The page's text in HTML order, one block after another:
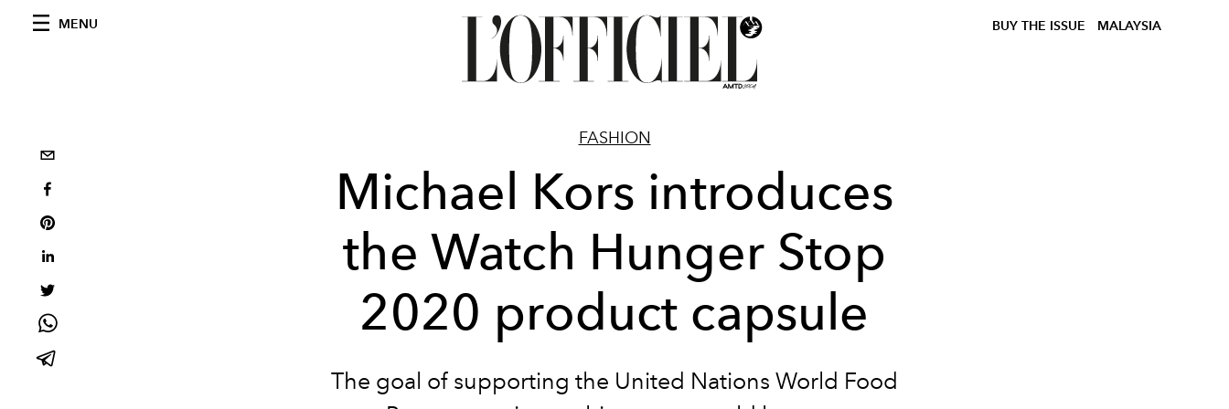
MENU BUY THE ISSUE MALAYSIA
FASHION
Michael Kors introduces
the Watch Hunger Stop
2020 product capsule
The goal of supporting the United Nations World Food